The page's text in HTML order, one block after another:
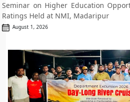
Seminar on Higher Education
Ratings Held at NMI, Madaripur
August 1, 2026